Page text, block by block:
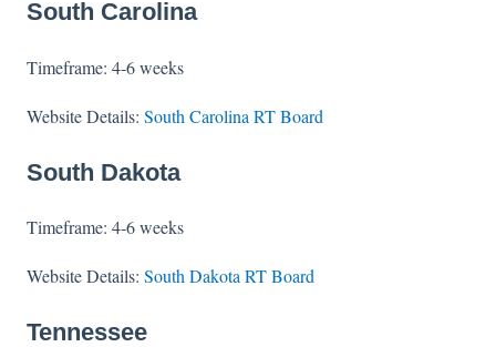
South Carolina
Timeframe: 4-6 weeks
Website Details: South Carolina RT Board
South Dakota
Timeframe: 4-6 weeks
Website Details: South Dakota RT Board
Tennessee